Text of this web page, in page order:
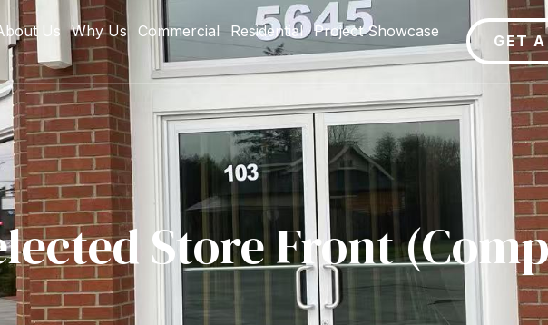
Us Why Us Commercial Residential Project Showcase
GET
Store Front